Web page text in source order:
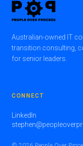
Australian-owned IT
transition consulting,
for senior leaders.
CONNECT
LinkedIn